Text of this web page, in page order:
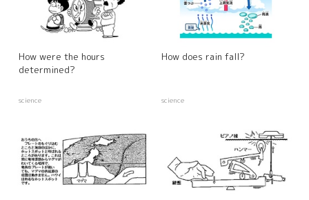
How were the hours
determined?
science
How does rain fall?
science